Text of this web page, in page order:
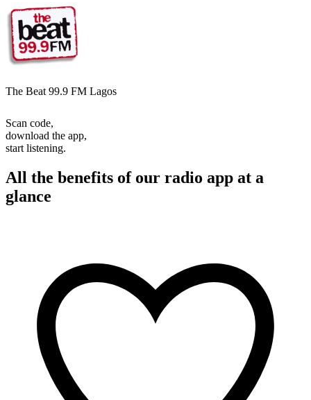
The Beat 99.9 FM Lagos
Scan code,
download the app,
start listening.
All the benefits of our radio app at a
glance